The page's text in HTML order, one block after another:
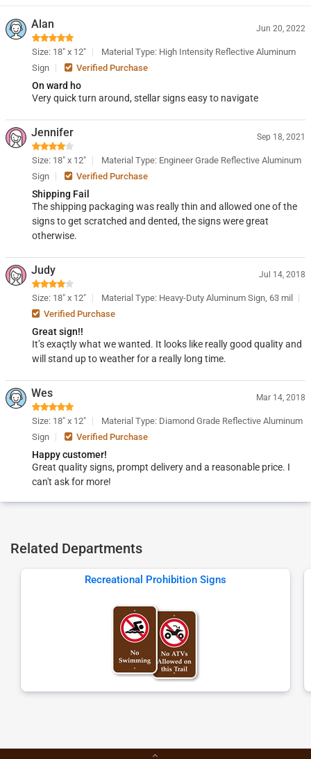
Alan Jun 20, 2022
Size: 18" x 12"
Material Type: High Intensity Reflective Aluminum
Sign
Verified Purchase
On ward ho
Very quick turn around, stellar signs easy to navigate
Jennifer Sep 18, 2021
Size: 18" x 12"
Material Type: Engineer Grade Reflective Aluminum
Sign
Verified Purchase
Shipping Fail
The shipping packaging was really thin and allowed one of the
signs to get scratched and dented, the signs were great
otherwise.
Judy Jul 14, 2018
Size: 18" x 12"
Material Type: Heavy-Duty Aluminum Sign, 63 mil
Verified Purchase
Great sign!!
It’s exaçtly what we wanted. It looks like really good quality and
will stand up to weather for a really long time.
Wes Mar 14, 2018
Size: 18" x 12"
Material Type: Diamond Grade Reflective Aluminum
Sign
Verified Purchase
Happy customer!
Great quality signs, prompt delivery and a reasonable price. I
can't ask for more!
Related Departments
Recreational Prohibition Signs